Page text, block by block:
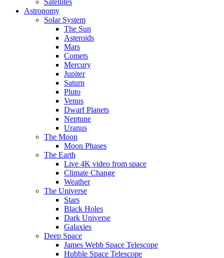
Satellites
Astronomy
Solar System
The Sun
Asteroids
Mars
Comets
Mercury
Jupiter
Saturn
Pluto
Venus
Dwarf Planets
Neptune
Uranus
The Moon
Moon Phases
The Earth
Live 4K video from space
Climate Change
Weather
The Universe
Stars
Black Holes
Dark Universe
Galaxies
Deep Space
James Webb Space Telescope
Hubble Space Telescope